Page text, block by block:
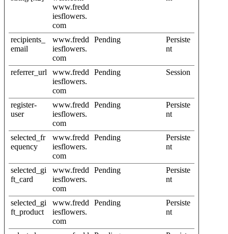
www.fredd
iesflowers.
com
recipients_
email
www.fredd
iesflowers.
com
Pending
Persiste
nt
referrer_url
www.fredd
iesflowers.
com
Pending Session
register-
user
www.fredd
iesflowers.
com
Pending
Persiste
nt
selected_fr
equency
www.fredd
iesflowers.
com
Pending
Persiste
nt
selected_gi
ft_card
www.fredd
iesflowers.
com
Pending
Persiste
nt
selected_gi
ft_product
www.fredd
iesflowers.
com
Pending
Persiste
nt